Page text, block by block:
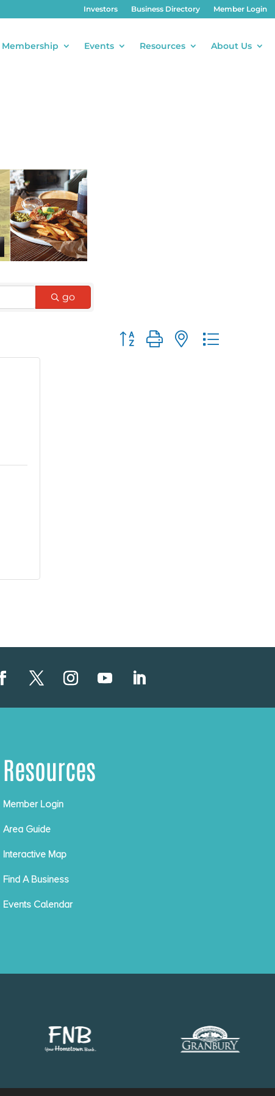
Investors Business Directory Member Login
Membership Events Resources About Us
go
Button group with nested
Resources
Member Login
Area Guide
Interactive Map
Find A Business
Events Calendar